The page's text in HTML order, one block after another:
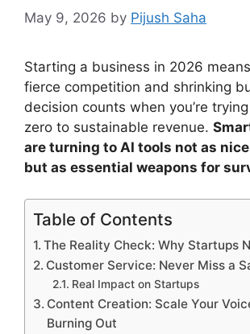
May 9, 2026 by Pijush Saha
Starting a business in 2026
fierce competition and shrinking
decision counts when you’re
zero to sustainable revenue.
are turning to AI tools not as
but as essential weapons for
Table of Contents
The Reality Check: Why Startups
Customer Service: Never Miss a
Real Impact on Startups
Content Creation: Scale Your
Burning Out